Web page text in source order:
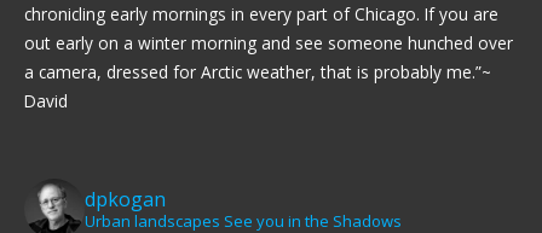
chronicling early mornings in every part of Chicago. If you are
out early on a winter morning and see someone hunched over
a camera, dressed for Arctic weather, that is probably me.”~
David
dpkogan
Urban landscapes See you in the Shadows